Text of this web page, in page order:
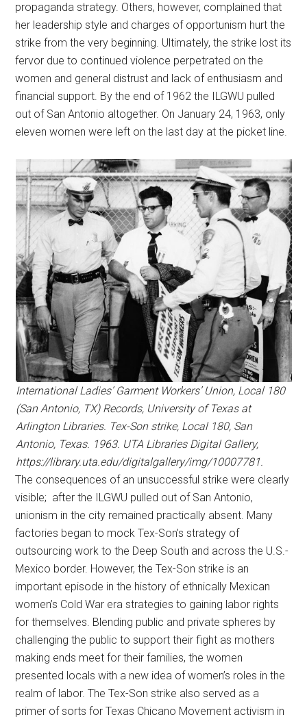
propaganda strategy. Others, however, complained that
her leadership style and charges of opportunism hurt the
strike from the very beginning. Ultimately, the strike lost its
fervor due to continued violence perpetrated on the
women and general distrust and lack of enthusiasm and
financial support. By the end of 1962 the ILGWU pulled
out of San Antonio altogether. On January 24, 1963, only
eleven women were left on the last day at the picket line.
International Ladies’ Garment Workers’ Union, Local 180
(San Antonio, TX) Records, University of Texas at
Arlington Libraries. Tex-Son strike, Local 180, San
Antonio, Texas. 1963. UTA Libraries Digital Gallery,
https://library.uta.edu/digitalgallery/img/10007781.
The consequences of an unsuccessful strike were clearly
visible; after the ILGWU pulled out of San Antonio,
unionism in the city remained practically absent. Many
factories began to mock Tex-Son’s strategy of
outsourcing work to the Deep South and across the U.S.-
Mexico border. However, the Tex-Son strike is an
important episode in the history of ethnically Mexican
women’s Cold War era strategies to gaining labor rights
for themselves. Blending public and private spheres by
challenging the public to support their fight as mothers
making ends meet for their families, the women
presented locals with a new idea of women’s roles in the
realm of labor. The Tex-Son strike also served as a
primer of sorts for Texas Chicano Movement activism in